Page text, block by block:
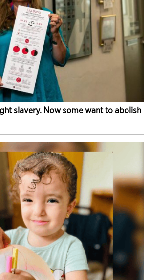
slavery. Now some want to abolish